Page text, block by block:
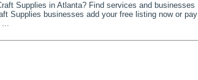
Supplies in Atlanta? Find services and businesses
Supplies businesses add your free listing now or pay
...